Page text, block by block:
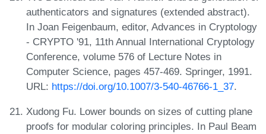
authenticators and signatures (extended abstract).
In Joan Feigenbaum, editor, Advances in Cryptology
- CRYPTO '91, 11th Annual International Cryptology
Conference, volume 576 of Lecture Notes in
Computer Science, pages 457-469. Springer, 1991.
URL: https://doi.org/10.1007/3-540-46766-1_37.
Xudong Fu. Lower bounds on sizes of cutting plane
proofs for modular coloring principles. In Paul Beam